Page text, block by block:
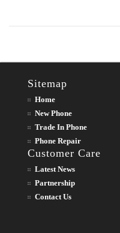
Sitemap
Home
New Phone
Trade In Phone
Phone Repair
Customer Care
Latest News
Partnership
Contact Us